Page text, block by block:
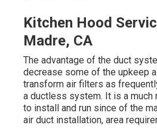
Kitchen Hood
Madre, CA
The advantage of the duct
decrease some of the upkeep
transform air filters as
a ductless system. It is a
to install and run since of the
air duct installation, area